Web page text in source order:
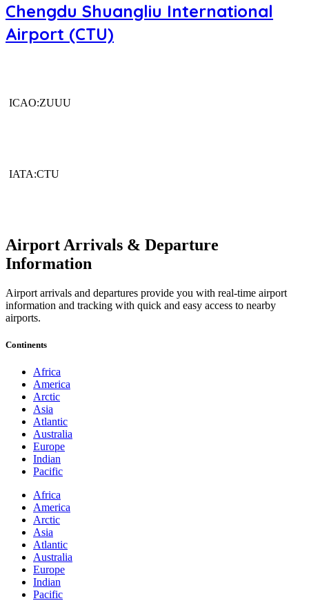
Chengdu Shuangliu International
Airport (CTU)
ICAO:ZUUU
IATA:CTU
Airport Arrivals & Departure
Information
Airport arrivals and departures provide you with real-time airport
information and tracking with quick and easy access to nearby
airports.
Continents
Africa
America
Arctic
Asia
Atlantic
Australia
Europe
Indian
Pacific
Africa
America
Arctic
Asia
Atlantic
Australia
Europe
Indian
Pacific